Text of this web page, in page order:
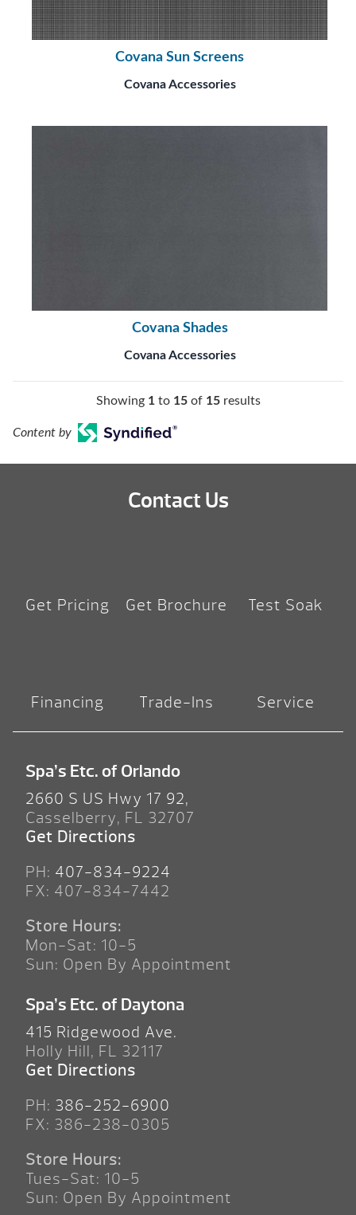
Covana Sun Screens
Covana Accessories
Covana Shades
Covana Accessories
Showing 1to 15of 15results
Content by
Contact Us
Get Pricing Get Brochure Test Soak
Financing Trade-Ins Service
Spa’s Etc. of Orlando
2660 S US Hwy 17 92,
Casselberry, FL 32707
Get Directions
PH: 407-834-9224
FX: 407-834-7442
Store Hours:
Mon-Sat: 10-5
Sun: Open By Appointment
Spa’s Etc. of Daytona
415 Ridgewood Ave.
Holly Hill, FL 32117
Get Directions
PH: 386-252-6900
FX: 386-238-0305
Store Hours:
Tues-Sat: 10-5
Sun: Open By Appointment